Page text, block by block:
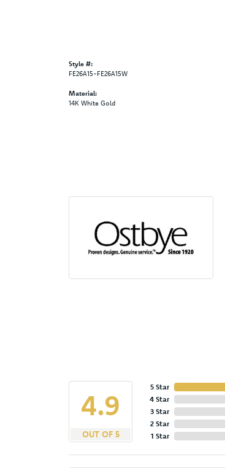
Style #:
FE26A15-FE26A15W
Material:
14K White Gold
4.9
OUT OF 5
5 Star
4 Star
3 Star
2 Star
1 Star